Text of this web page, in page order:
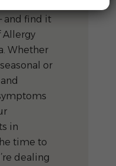
and find it
Allergy
Whether
or
in
time to
dealing